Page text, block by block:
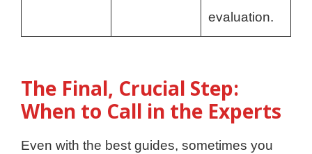
evaluation.
The Final, Crucial Step:
When to Call in the Experts
Even with the best guides, sometimes you